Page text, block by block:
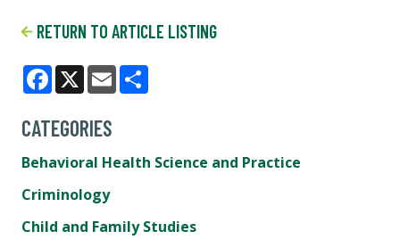
RETURN TO ARTICLE LISTING
Facebook
X Email
CATEGORIES
Behavioral Health Science and Practice
Criminology
Child and Family Studies